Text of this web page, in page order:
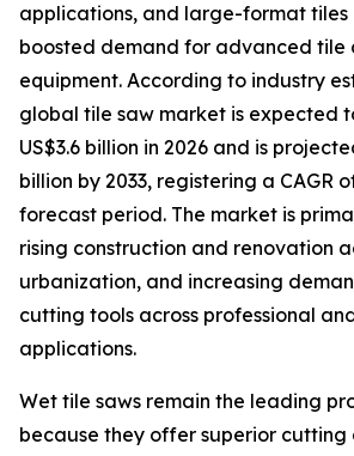
applications, and large-format tiles
boosted demand for advanced tile
equipment. According to industry
global tile saw market is expected
US$3.6 billion in 2026 and is
billion by 2033, registering a CAGR
forecast period. The market is
rising construction and renovation
urbanization, and increasing
cutting tools across professional
applications.
Wet tile saws remain the leading
because they offer superior cutting